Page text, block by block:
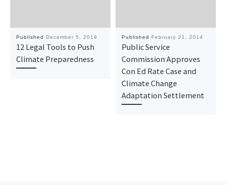
Published December 5, 2019
12 Legal Tools to Push
Climate Preparedness
Published February 21, 2014
Public Service
Commission Approves
Con Ed Rate Case and
Climate Change
Adaptation Settlement